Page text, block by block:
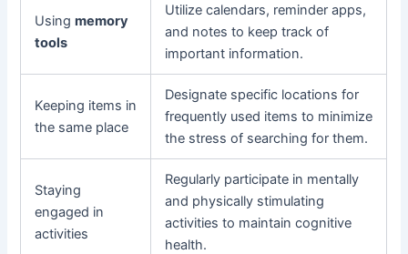
Usingmemory
tools
Utilize calendars, reminder apps,
and notes to keep track of
important information.
Keeping items in
the same place
Designate specific locations for
frequently used items to minimize
the stress of searching for them.
Staying
engaged in
activities
Regularly participate in mentally
and physically stimulating
activities to maintain cognitive
health.